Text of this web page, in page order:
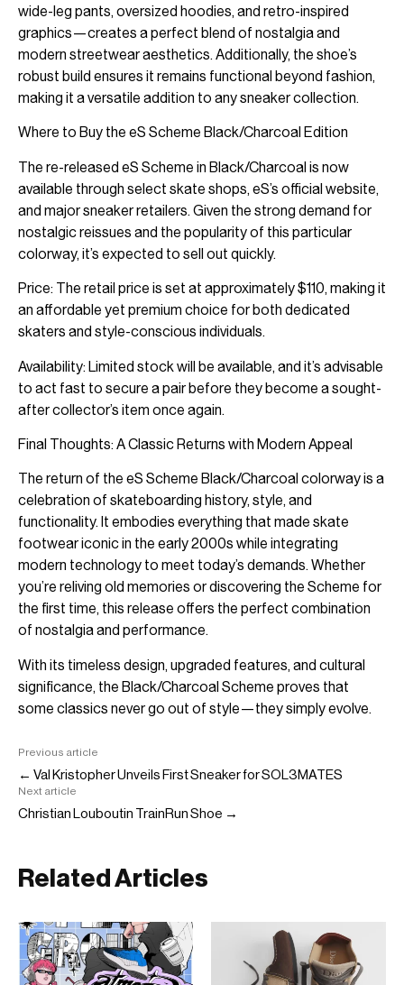
wide-leg pants, oversized hoodies, and retro-inspired
graphics—creates a perfect blend of nostalgia and
modern streetwear aesthetics. Additionally, the shoe’s
robust build ensures it remains functional beyond fashion,
making it a versatile addition to any sneaker collection.
Where to Buy the eS Scheme Black/Charcoal Edition
The re-released eS Scheme in Black/Charcoal is now
available through select skate shops, eS’s official website,
and major sneaker retailers. Given the strong demand for
nostalgic reissues and the popularity of this particular
colorway, it’s expected to sell out quickly.
Price: The retail price is set at approximately $110, making it
an affordable yet premium choice for both dedicated
skaters and style-conscious individuals.
Availability: Limited stock will be available, and it’s advisable
to act fast to secure a pair before they become a sought-
after collector’s item once again.
Final Thoughts: A Classic Returns with Modern Appeal
The return of the eS Scheme Black/Charcoal colorway is a
celebration of skateboarding history, style, and
functionality. It embodies everything that made skate
footwear iconic in the early 2000s while integrating
modern technology to meet today’s demands. Whether
you’re reliving old memories or discovering the Scheme for
the first time, this release offers the perfect combination
of nostalgia and performance.
With its timeless design, upgraded features, and cultural
significance, the Black/Charcoal Scheme proves that
some classics never go out of style—they simply evolve.
Previous article
← Val Kristopher Unveils First Sneaker for SOL3MATES
Next article
Christian Louboutin TrainRun Shoe →
Related Articles